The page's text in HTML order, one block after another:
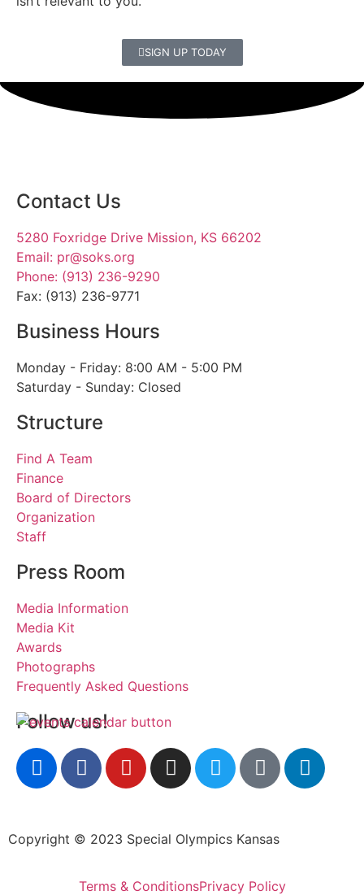
SIGN UP TODAY
Contact Us
5280 Foxridge Drive Mission, KS 66202
Email: pr@soks.org
Phone: (913) 236-9290
Fax: (913) 236-9771
Business Hours
Monday - Friday: 8:00 AM - 5:00 PM
Saturday - Sunday: Closed
Structure
Find A Team
Finance
Board of Directors
Organization
Staff
Press Room
Media Information
Media Kit
Awards
Photographs
Frequently Asked Questions
Follow us!
Copyright © 2023 Special Olympics Kansas
Terms & ConditionsPrivacy Policy